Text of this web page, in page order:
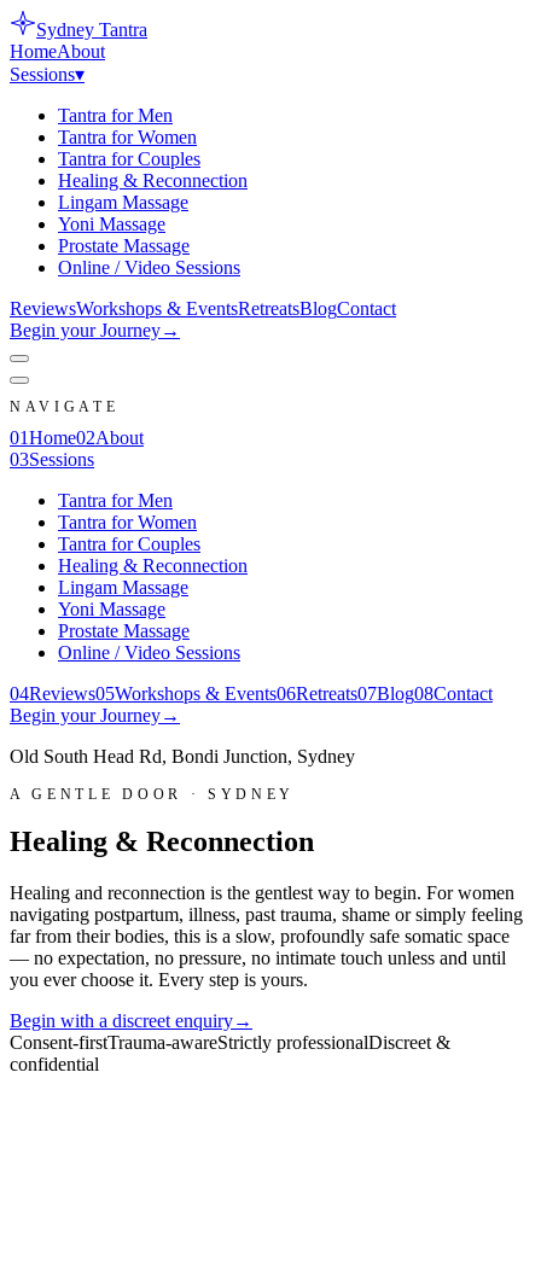
Sydney Tantra
HomeAbout
Sessions▾
Tantra for Men
Tantra for Women
Tantra for Couples
Healing & Reconnection
Lingam Massage
Yoni Massage
Prostate Massage
Online / Video Sessions
ReviewsWorkshops & EventsRetreatsBlogContact
Begin your Journey→
NAVIGATE
01Home02About
03Sessions
Tantra for Men
Tantra for Women
Tantra for Couples
Healing & Reconnection
Lingam Massage
Yoni Massage
Prostate Massage
Online / Video Sessions
04Reviews05Workshops & Events06Retreats07Blog08Contact
Begin your Journey→
Old South Head Rd, Bondi Junction, Sydney
A GENTLE DOOR · SYDNEY
Healing & Reconnection
Healing and reconnection is the gentlest way to begin. For women
navigating postpartum, illness, past trauma, shame or simply feeling
far from their bodies, this is a slow, profoundly safe somatic space
— no expectation, no pressure, no intimate touch unless and until
you ever choose it. Every step is yours.
Begin with a discreet enquiry→
Consent-firstTrauma-awareStrictly professionalDiscreet &
confidential